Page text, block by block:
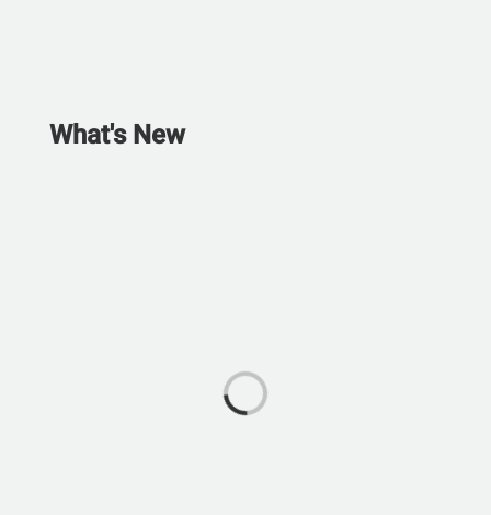
What's New